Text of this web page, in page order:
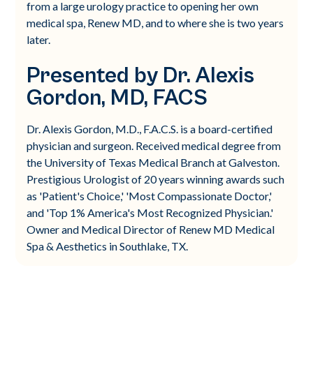
from a large urology practice to opening her own
medical spa, Renew MD, and to where she is two years
later.
Presented by Dr. Alexis
Gordon, MD, FACS
Dr. Alexis Gordon, M.D., F.A.C.S. is a board-certified
physician and surgeon. Received medical degree from
the University of Texas Medical Branch at Galveston.
Prestigious Urologist of 20 years winning awards such
as 'Patient's Choice,' 'Most Compassionate Doctor,'
and 'Top 1% America's Most Recognized Physician.'
Owner and Medical Director of Renew MD Medical
Spa & Aesthetics in Southlake, TX.